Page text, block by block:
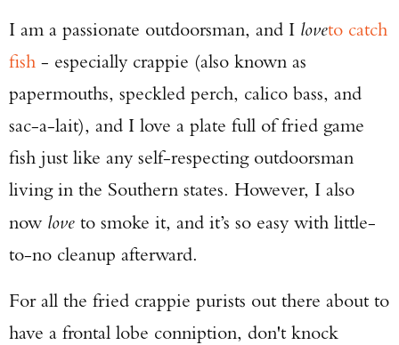
I am a passionate outdoorsman, and I loveto catch
fish - especially crappie (also known as
papermouths, speckled perch, calico bass, and
sac-a-lait), and I love a plate full of fried game
fish just like any self-respecting outdoorsman
living in the Southern states. However, I also
now love to smoke it, and it’s so easy with little-
to-no cleanup afterward.
For all the fried crappie purists out there about to
have a frontal lobe conniption, don't knock